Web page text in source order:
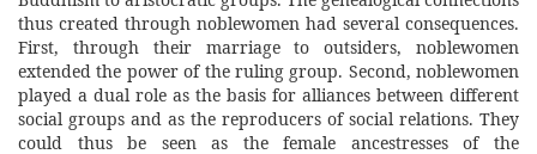
thus created through noblewomen had several consequences.
First, through their marriage to outsiders, noblewomen
extended the power of the ruling group. Second, noblewomen
played a dual role as the basis for alliances between different
social groups and as the reproducers of social relations. They
could thus be seen as the female ancestresses of the